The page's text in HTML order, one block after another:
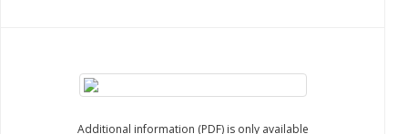
Additional information (PDF) is only available